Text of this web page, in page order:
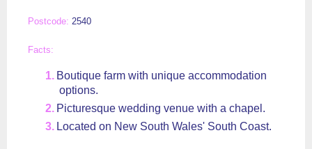
2540
Boutique farm with unique accommodation
options.
Picturesque wedding venue with a chapel.
Located on New South Wales' South Coast.